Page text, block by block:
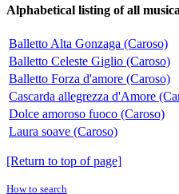
Alphabetical listing of all
Balletto Alta Gonzaga (Caroso)
Balletto Celeste Giglio (Caroso)
Balletto Forza d'amore (Caroso)
Cascarda allegrezza d'Amore
Dolce amoroso fuoco (Caroso)
Laura soave (Caroso)
[Return to top of page]
How to search